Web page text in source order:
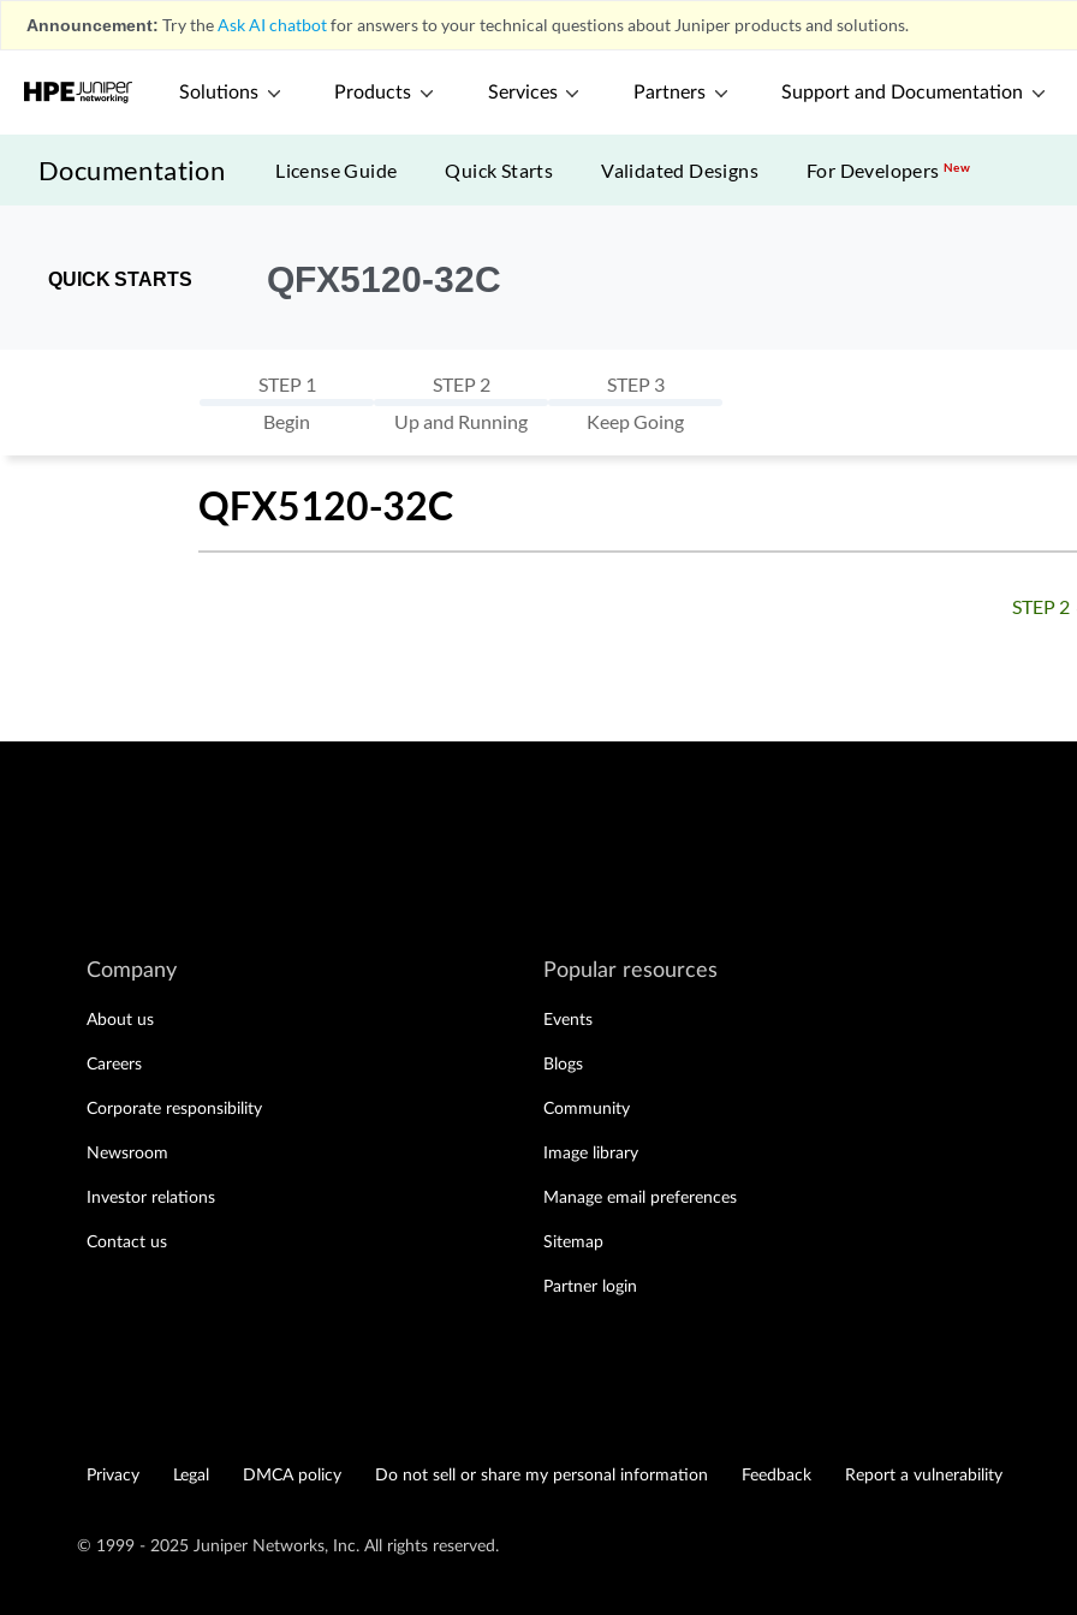
Announcement: Try theAsk AI chatbotfor answers to your technical questions about Juniper products and solutions.
Solutions Products Services Partners Support and Documentation
Documentation License Guide Quick Starts Validated Designs For DevelopersNew
QUICK STARTS QFX5120-32C
STEP 1
Begin
STEP 2
Up and Running
STEP 3
Keep Going
QFX5120-32C
STEP 2
Company
About us
Careers
Corporate responsibility
Newsroom
Investor relations
Contact us
Popular resources
Events
Blogs
Community
Image library
Manage email preferences
Sitemap
Partner login
Privacy Legal DMCA policy Do not sell or share my personal information Feedback Report a vulnerability
© 1999 - 2025 Juniper Networks, Inc. All rights reserved.